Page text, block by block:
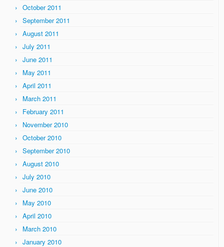
October 2011
September 2011
August 2011
July 2011
June 2011
May 2011
April 2011
March 2011
February 2011
November 2010
October 2010
September 2010
August 2010
July 2010
June 2010
May 2010
April 2010
March 2010
January 2010